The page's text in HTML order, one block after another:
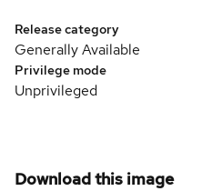
Release category
Generally Available
Privilege mode
Unprivileged
Download this image